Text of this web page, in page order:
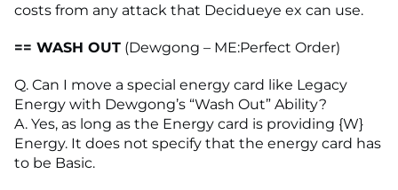
costs from any attack that Decidueye ex can use.
== WASH OUT (Dewgong – ME:Perfect Order)
Q. Can I move a special energy card like Legacy
Energy with Dewgong’s “Wash Out” Ability?
A. Yes, as long as the Energy card is providing {W}
Energy. It does not specify that the energy card has
to be Basic.